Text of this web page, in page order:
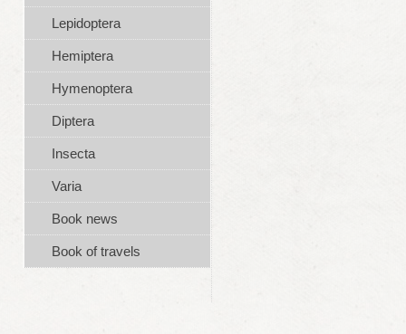
Lepidoptera
Hemiptera
Hymenoptera
Diptera
Insecta
Varia
Book news
Book of travels